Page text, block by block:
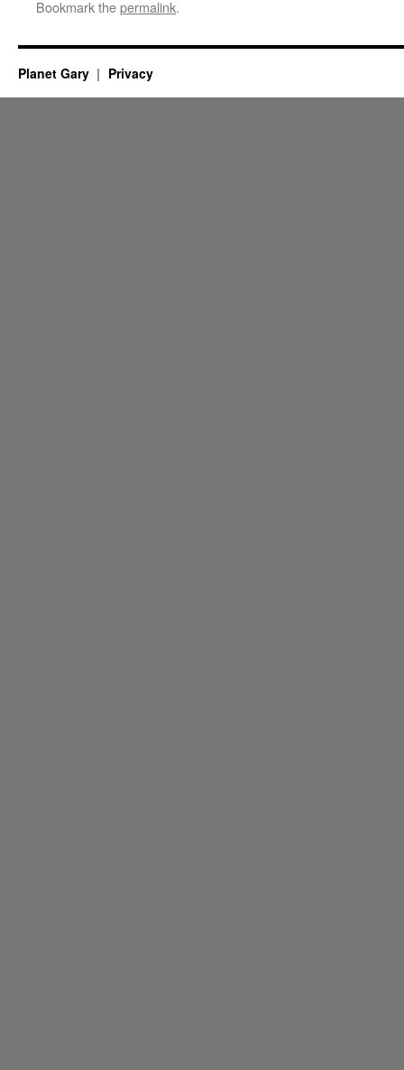
Bookmark thepermalink.
Planet Gary Privacy